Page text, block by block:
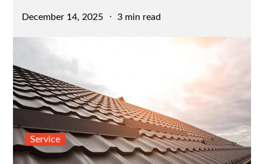
Posted
December 14, 2025 3 min read
Service